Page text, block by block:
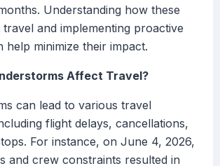
Understanding how these
and implementing proactive
help minimize their impact.
Affect Travel?
can lead to various travel
flight delays, cancellations,
For instance, on June 4, 2026,
and crew constraints resulted in